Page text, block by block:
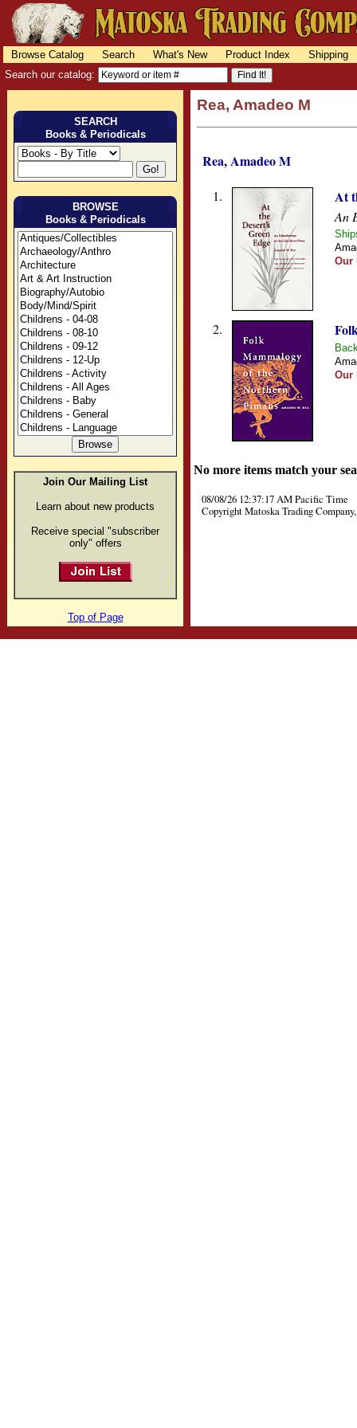
Browse Catalog Search What's New Product Index
Shipping
Search our catalog:
SEARCH
Books & Periodicals
BROWSE
Books & Periodicals
Join Our Mailing List
Learn about new products
Receive special "subscriber
only" offers
Rea, Amadeo M
Rea, Amadeo M
1. At
An
Our
2.
Our
No more items match your
08/08/26 12:37:17 AM Pacific Time
Copyright Matoska Trading
Top of Page